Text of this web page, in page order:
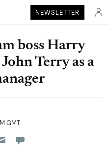
NEWSLETTER
boss Harry
Terry as a
GMT
Flipboard
Pocket